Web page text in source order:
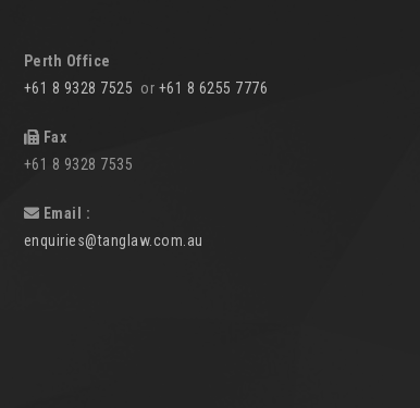
Perth Office
+61 8 9328 7525 or +61 8 6255 7776
Fax
+61 8 9328 7535
Email :
enquiries@tanglaw.com.au